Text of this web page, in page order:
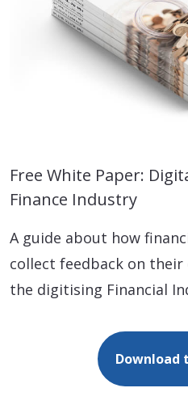
Free White Paper:
Finance Industry
A guide about how
collect feedback on
the digitising Financial
Download